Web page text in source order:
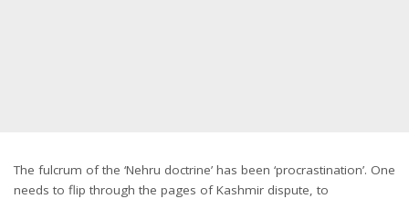
The fulcrum of the ‘Nehru doctrine’ has been ‘procrastination’. One
needs to flip through the pages of Kashmir dispute, to